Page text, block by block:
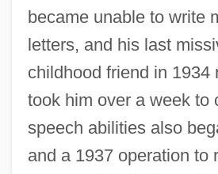
became unable to write
letters, and his last
childhood friend in 1934
took him over a week to
speech abilities also
and a 1937 operation to